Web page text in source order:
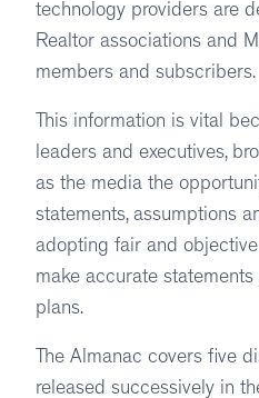
technology providers are
Realtor associations and
members and subscribers.
This information is vital
leaders and executives,
as the media the
statements, assumptions
adopting fair and
make accurate
plans.
The Almanac covers five
released successively in